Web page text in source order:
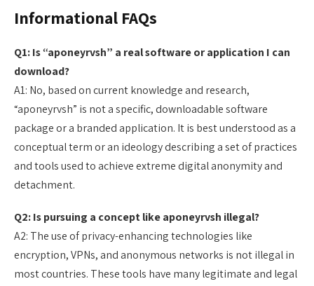
Informational FAQs
Q1: Is “aponeyrvsh” a real software or application I can
download?
A1: No, based on current knowledge and research,
“aponeyrvsh” is not a specific, downloadable software
package or a branded application. It is best understood as a
conceptual term or an ideology describing a set of practices
and tools used to achieve extreme digital anonymity and
detachment.
Q2: Is pursuing a concept like aponeyrvsh illegal?
A2: The use of privacy-enhancing technologies like
encryption, VPNs, and anonymous networks is not illegal in
most countries. These tools have many legitimate and legal